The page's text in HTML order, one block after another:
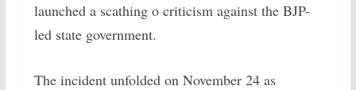
launched a scathing o criticism against the BJP-
led state government.
The incident unfolded on November 24 as